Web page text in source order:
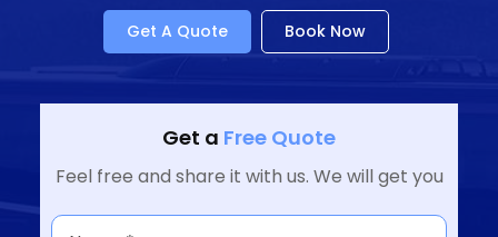
Get A Quote Book Now
Get a Free Quote
Feel free and share it with us. We will get you